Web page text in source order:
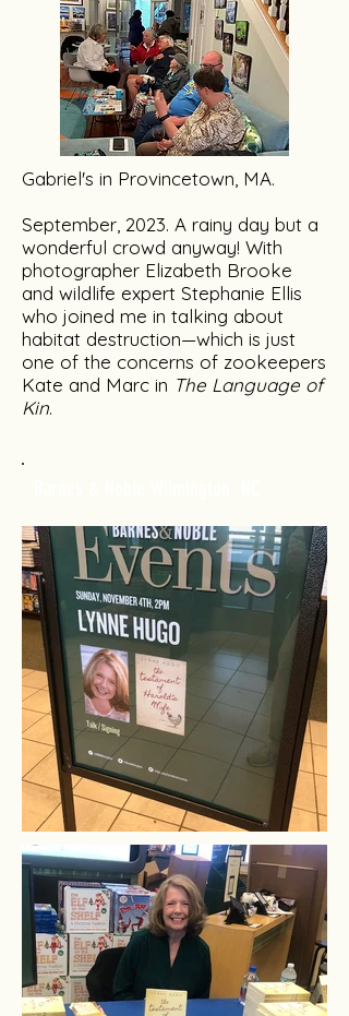
Gabriel's in Provincetown, MA.
September, 2023. A rainy day but a
wonderful crowd anyway! With
photographer Elizabeth Brooke
and wildlife expert Stephanie Ellis
who joined me in talking about
habitat destruction—which is just
one of the concerns of zookeepers
Kate and Marc in The Language of
Kin.